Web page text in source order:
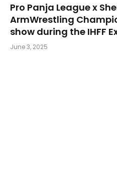
Pro Panja League x
ArmWrestling
show during the IHFF
June 3, 2025